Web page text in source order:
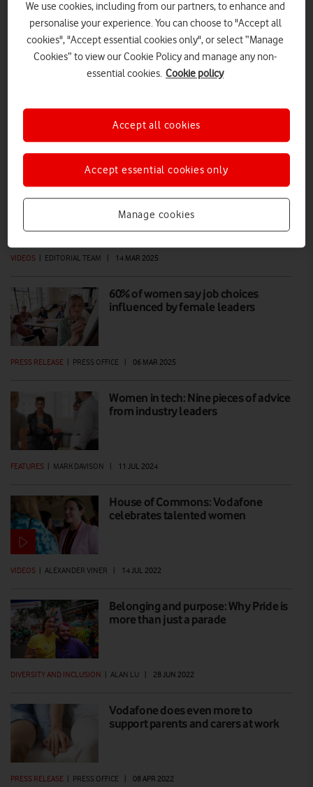
IWD: VodafoneThree staff on Women in
Leadership apprenticeship
FEATURES | MARK DAVISON | 09 MAR 2026
of 18 female staff. We spoke to two of these employees to hear how
it’s supporting their development.
International Women’s Day (IWD)
2025: every day should be IWD
VIDEOS | EDITORIAL TEAM | 14 MAR 2025
60% of women say job choices
influenced by female leaders
PRESS RELEASE | PRESS OFFICE | 06 MAR 2025
Women in tech: Nine pieces of advice
from industry leaders
FEATURES | MARK DAVISON | 11 JUL 2024
House of Commons: Vodafone
celebrates talented women
VIDEOS | ALEXANDER VINER | 14 JUL 2022
Belonging and purpose: Why Pride is
more than just a parade
DIVERSITY AND INCLUSION | ALAN LU | 28 JUN 2022
Vodafone does even more to
support parents and carers at work
PRESS RELEASE | PRESS OFFICE | 08 APR 2022
We use cookies, including from our partners, to enhance and
personalise your experience. You can choose to "Accept all
cookies", "Accept essential cookies only", or select “Manage
Cookies” to view our Cookie Policy and manage any non-
essential cookies. Cookie policy
Manage cookies
Accept essential cookies only
Accept all cookies